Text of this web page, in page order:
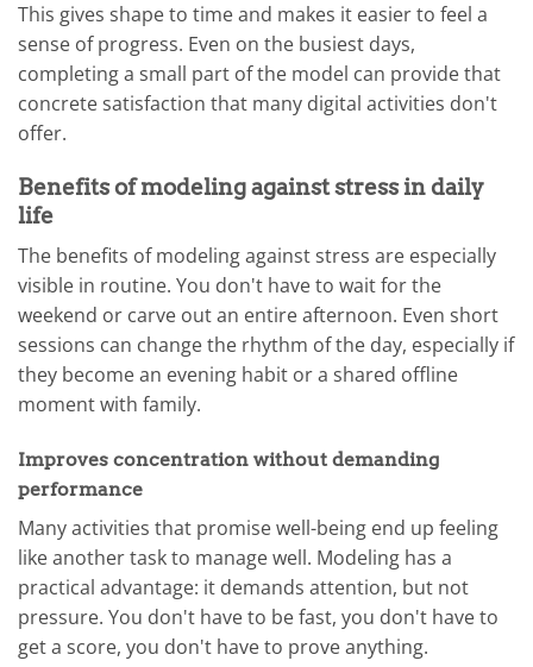
This gives shape to time and makes it easier to feel a
sense of progress. Even on the busiest days,
completing a small part of the model can provide that
concrete satisfaction that many digital activities don't
offer.
Benefits of modeling against stress in daily
life
The benefits of modeling against stress are especially
visible in routine. You don't have to wait for the
weekend or carve out an entire afternoon. Even short
sessions can change the rhythm of the day, especially if
they become an evening habit or a shared offline
moment with family.
Improves concentration without demanding
performance
Many activities that promise well-being end up feeling
like another task to manage well. Modeling has a
practical advantage: it demands attention, but not
pressure. You don't have to be fast, you don't have to
get a score, you don't have to prove anything.